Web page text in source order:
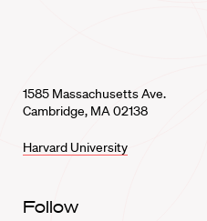
1585 Massachusetts Ave.
Cambridge, MA 02138
Harvard University
Follow